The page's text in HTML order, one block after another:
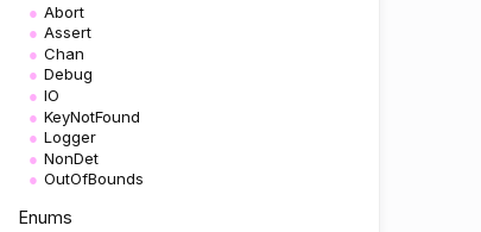
Abort
Assert
Chan
Debug
IO
KeyNotFound
Logger
NonDet
OutOfBounds
Enums